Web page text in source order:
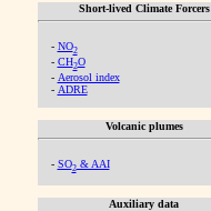
Short-lived Climate Forcers
- NO2
- CH2O
- Aerosol index
- ADRE
Volcanic plumes
- SO2& AAI
Auxiliary data